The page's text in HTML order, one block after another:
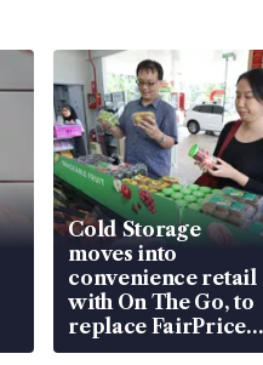
Cold Storage
moves into
convenience retail
with On The Go, to
replace FairPrice
at 58 Esso stations